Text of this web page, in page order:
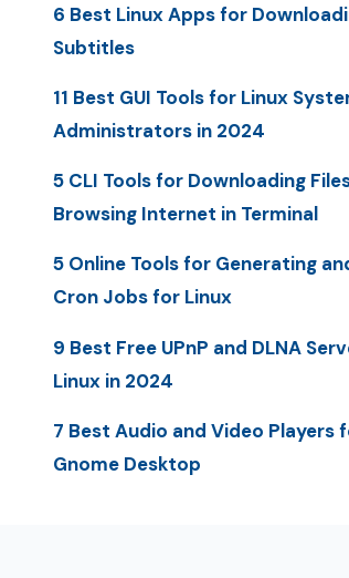
6 Best Linux Apps for
Subtitles
11 Best GUI Tools for Linux
Administrators in 2024
5 CLI Tools for Downloading
Browsing Internet in Terminal
5 Online Tools for Generating
Cron Jobs for Linux
9 Best Free UPnP and DLNA
Linux in 2024
7 Best Audio and Video Players
Gnome Desktop